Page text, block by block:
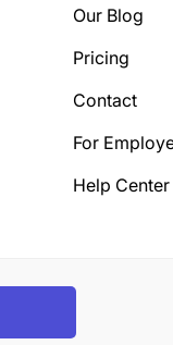
Our Blog
Pricing
Contact
For
Help Center